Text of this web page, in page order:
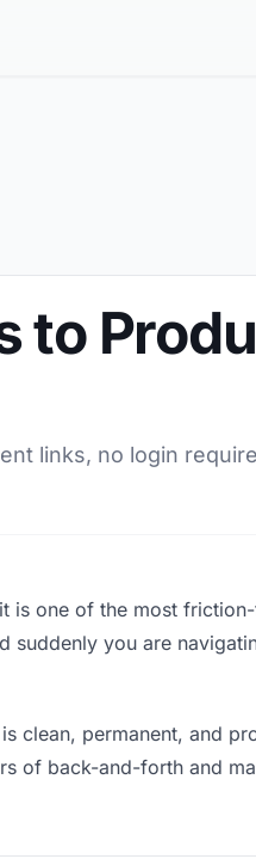
to
links, no login
is one of the most
you are
clean, permanent, and
of back-and-forth and